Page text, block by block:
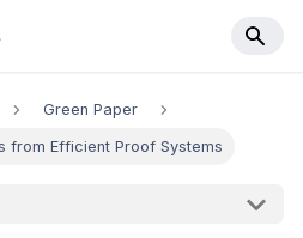
Green Paper
from Efficient Proof Systems